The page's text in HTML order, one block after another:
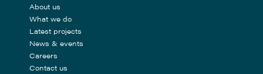
About us
What we do
Latest projects
News & events
Careers
Contact us